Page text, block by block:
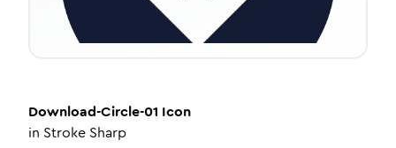
Download-Circle-01 Icon
in Stroke Sharp